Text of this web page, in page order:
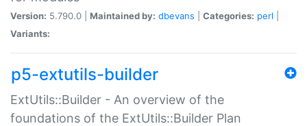
Version: 5.790.0 | Maintained by: dbevans Categories: perl
Variants:
p5-extutils-builder
ExtUtils::Builder - An overview of the
foundations of the ExtUtils::Builder Plan